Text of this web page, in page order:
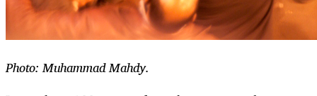
Photo: Muhammad Mahdy.